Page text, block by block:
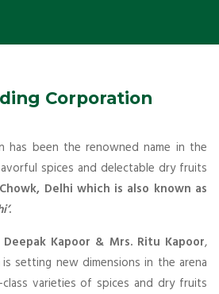
Corporation
has been the renowned name in the
spices and delectable dry fruits
Delhi which is also known as
.
Deepak Kapoor & Mrs. Ritu Kapoor,
setting new dimensions in the arena
varieties of spices and dry fruits